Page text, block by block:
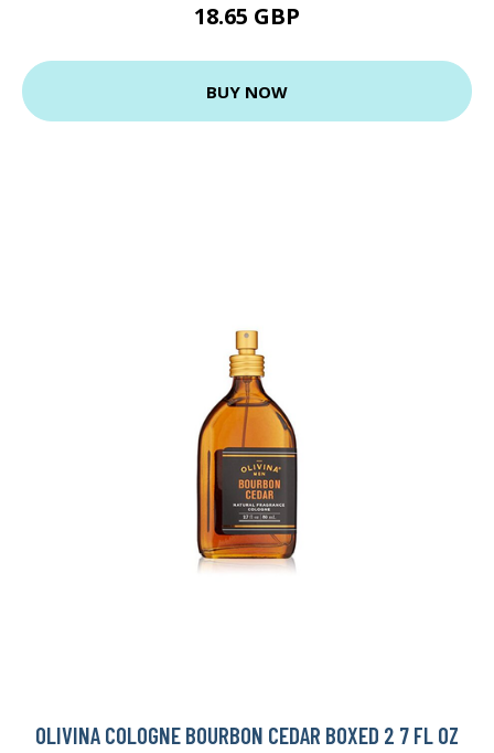
18.65 GBP
BUY NOW
OLIVINA COLOGNE BOURBON CEDAR BOXED 2 7 FL OZ